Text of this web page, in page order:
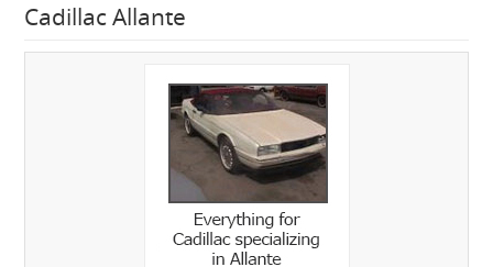
Cadillac Allante